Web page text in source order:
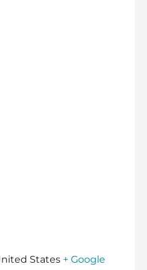
States + Google